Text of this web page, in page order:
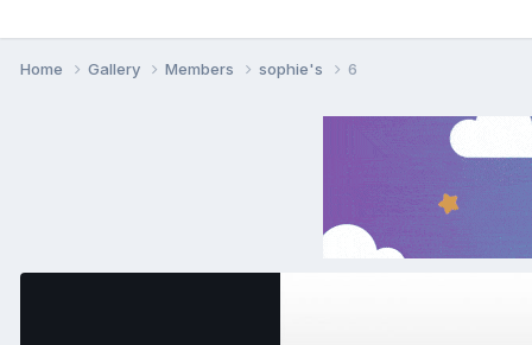
Home Gallery Members sophie's 6